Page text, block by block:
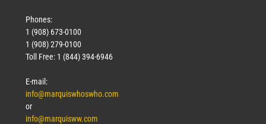
Phones:
1 (908) 673-0100
1 (908) 279-0100
Toll Free: 1 (844) 394-6946
E-mail:
info@marquiswhoswho.com
or
info@marquisww.com